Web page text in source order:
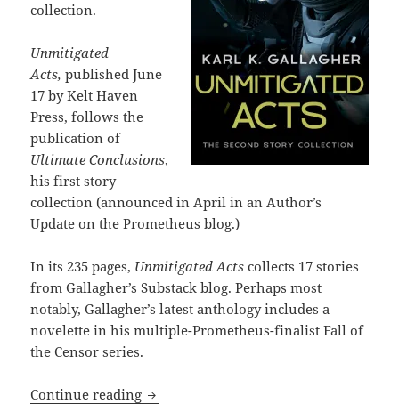
collection.
Unmitigated
Acts,published June
17 by Kelt Haven
Press, follows the
publication of
Ultimate Conclusions,
his first story
collection (announced in April in an Author’s
Update on the Prometheus blog.)
In its 235 pages, Unmitigated Actscollects 17 stories
from Gallagher’s Substack blog. Perhaps most
notably, Gallagher’s latest anthology includes a
novelette in his multiple-Prometheus-finalist Fall of
the Censor series.
Continue reading Unmitigated Acts: Gallagher